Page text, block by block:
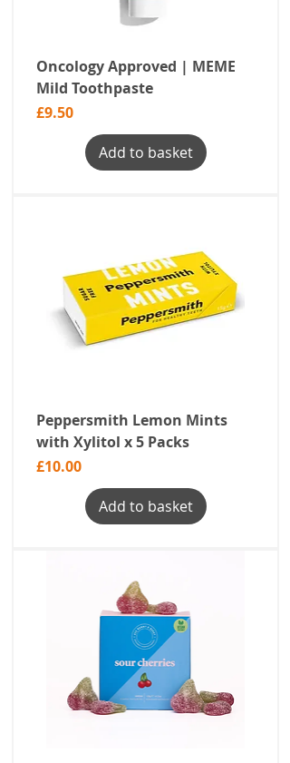
Oncology Approved | MEME
Mild Toothpaste
Price
£9.50
Add to basket
Peppersmith Lemon Mints
with Xylitol x 5 Packs
Price
£10.00
Add to basket